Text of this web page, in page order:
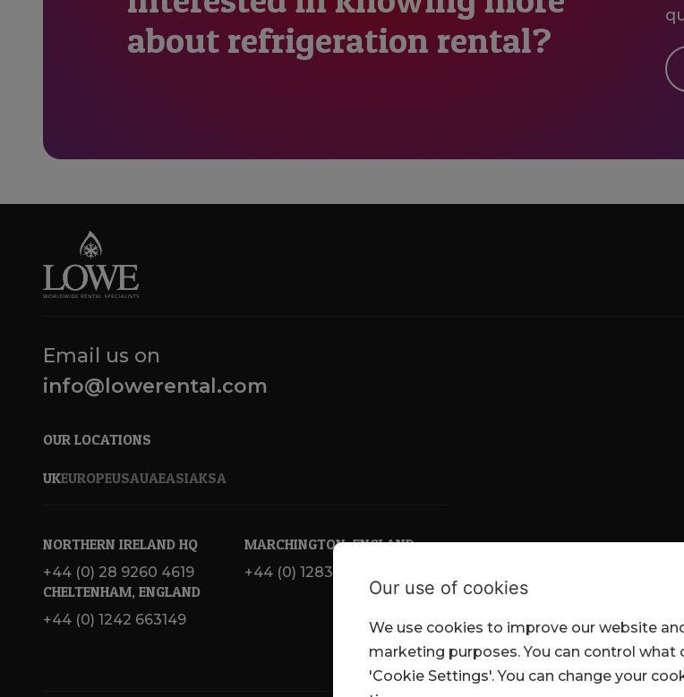
about refrigeration rental?
Email us on
info@lowerental.com
OUR LOCATIONS
UKEUROPEUSAUAEASIAKSA
NORTHERN IRELAND HQ
+44 (0) 28 9260 4619
MARCHINGTON, ENGLAND
+44 (0) 1283 820 717
CHELTENHAM, ENGLAND
+44 (0) 1242 663149
Our use of cookies
We use cookies to improve our website
marketing purposes. You can control what
'Cookie Settings'. You can change your